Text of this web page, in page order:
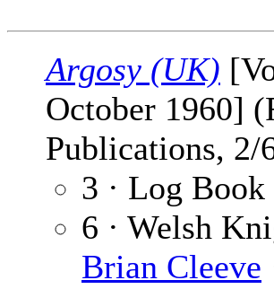
Argosy (UK)
October 1960]
Publications, 2/
3 · Log Book
6 · Welsh
Brian Cleeve